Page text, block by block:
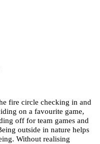
fire circle checking in and
on a favourite game,
off for team games and
outside in nature helps
Without realising